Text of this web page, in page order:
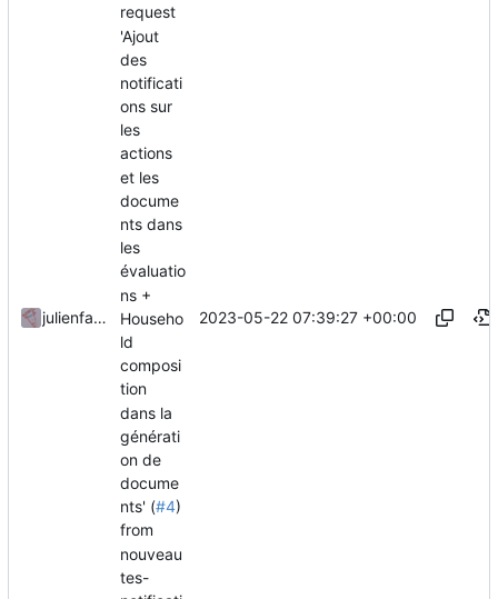
julienfastre
request
'Ajout
des
notificati
ons sur
les
actions
et les
docume
nts dans
les
évaluatio
ns +
Househo
ld
composi
tion
dans la
générati
on de
docume
nts' (#4)
from
nouveau
tes-
2023-05-22 07:39:27 +00:00